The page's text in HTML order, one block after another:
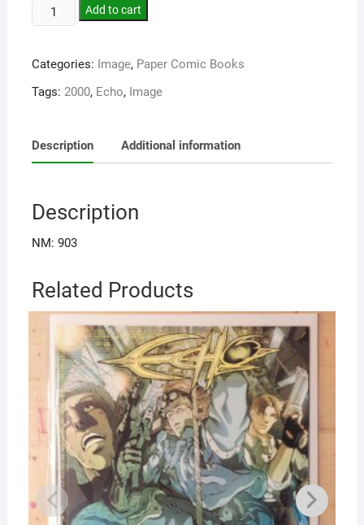
Add to cart
Categories: Image, Paper Comic Books
Tags: 2000, Echo, Image
Description Additional information
Description
NM: 903
Related Products